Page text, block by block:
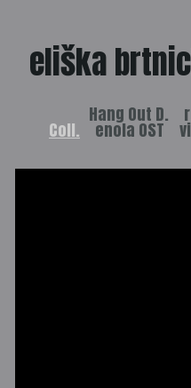
eliška
Hang Out D.
enola OST
Coll.